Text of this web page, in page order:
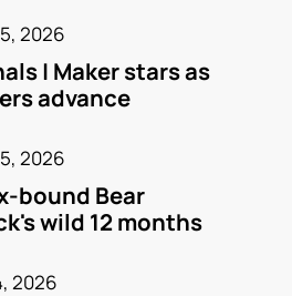
2026
| Maker stars as
advance
2026
bound Bear
wild 12 months
2026